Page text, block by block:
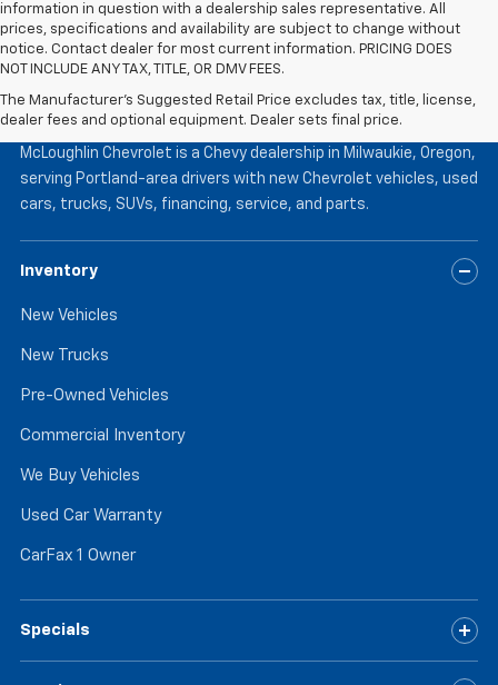
information in question with a dealership sales representative. All
prices, specifications and availability are subject to change without
notice. Contact dealer for most current information. PRICING DOES
NOT INCLUDE ANY TAX, TITLE, OR DMV FEES.
The Manufacturer's Suggested Retail Price excludes tax, title, license,
dealer fees and optional equipment. Dealer sets final price.
McLoughlin Chevrolet
McLoughlin Chevrolet is a Chevy dealership in Milwaukie, Oregon,
serving Portland-area drivers with new Chevrolet vehicles, used
cars, trucks, SUVs, financing, service, and parts.
Inventory
New Vehicles
New Trucks
Pre-Owned Vehicles
Commercial Inventory
We Buy Vehicles
Used Car Warranty
CarFax 1 Owner
Specials